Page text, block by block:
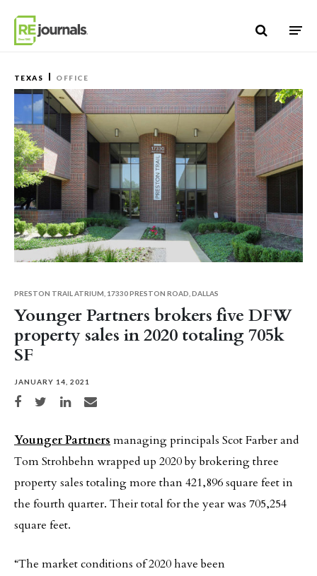
TEXAS OFFICE
Younger Partners brokers five DFW
property sales in 2020 totaling 705k
SF
JANUARY 14, 2021
Share on Facebook
Share on TwitterShare on LinkedIn
Share via email
PRESTON TRAIL ATRIUM, 17330 PRESTON ROAD, DALLAS
Younger Partners managing principals Scot Farber and
Tom Strohbehn wrapped up 2020 by brokering three
property sales totaling more than 421,896 square feet in
the fourth quarter. Their total for the year was 705,254
square feet.
“The market conditions of 2020 have been